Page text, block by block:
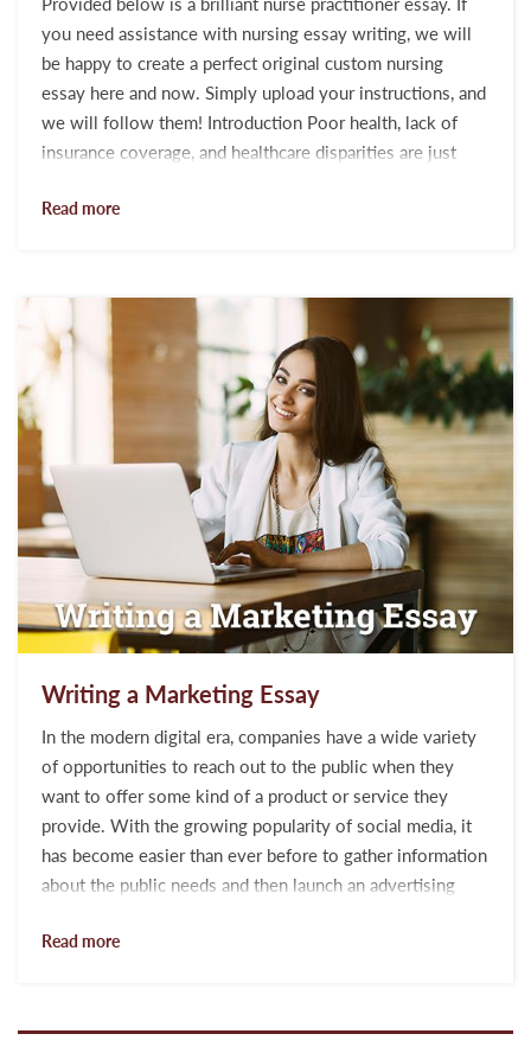
you need assistance with nursing essay writing, we will
be happy to create a perfect original custom nursing
essay here and now. Simply upload your instructions, and
we will follow them! Introduction Poor health, lack of
insurance coverage, and healthcare disparities are just
communities across the planet. It has become popular
health and wellness probl...
Read more
Writing a Marketing Essay
In the modern digital era, companies have a wide variety
of opportunities to reach out to the public when they
want to offer some kind of a product or service they
provide. With the growing popularity of social media, it
has become easier than ever before to gather information
about the public needs and then launch an advertising
customers. Many customers are at the winning position
feedbacks of others about a specific servi...
Read more